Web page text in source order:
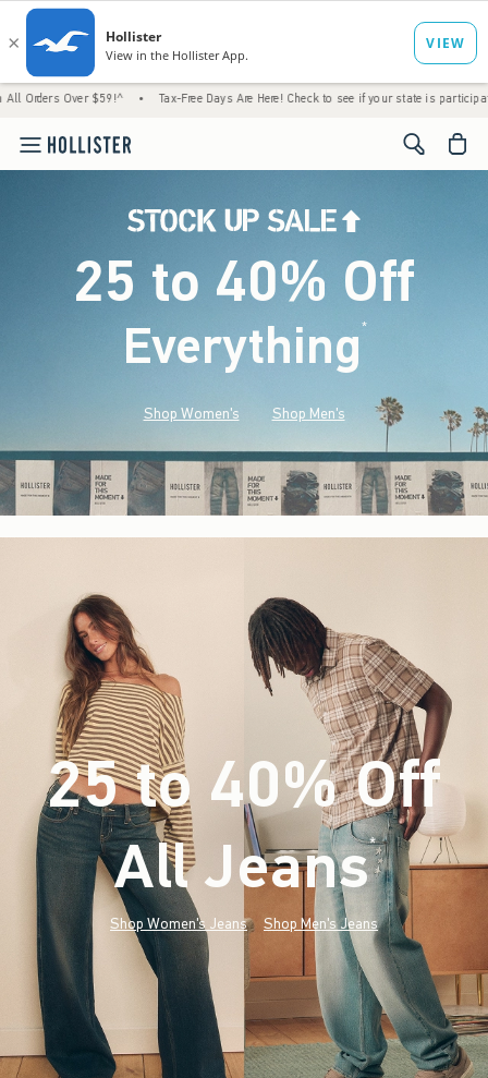
$59!^ • Tax-Free Days Are Here! Check to see if your state is participating. •
<span
25 to 40% Off
Everything*(footnote)
Shop Women's Shop Men's
25 to 40% Off
All Jeans*(footnote)
Shop Women's Jeans Shop Men's Jeans